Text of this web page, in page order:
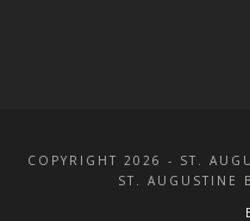
COPYRIGHT 2026 - ST.
ST. AUGUSTINE